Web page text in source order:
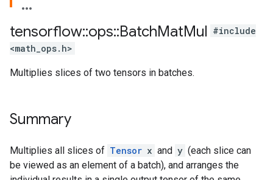
tensorflow::ops::BatchMatMul #include
<math_ops.h>
Multiplies slices of two tensors in batches.
Summary
Multiplies all slices of Tensor x and y (each slice can
be viewed as an element of a batch), and arranges the